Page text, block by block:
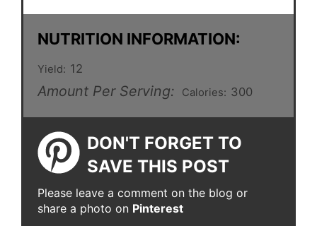
NUTRITION INFORMATION:
Yield: 12
Amount Per Serving: Calories: 300
DON'T FORGET TO
SAVE THIS POST
Please leave a comment on the blog or
share a photo on Pinterest